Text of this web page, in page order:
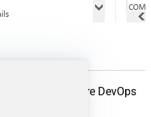
data from Azure DevOps